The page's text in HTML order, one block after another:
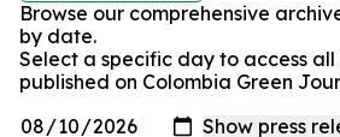
Browse our comprehensive
by date.
Select a specific day to access all
published on Colombia Green